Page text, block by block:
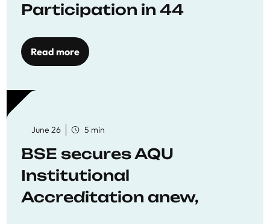
Participation in 44
Workshops
Read more
June 26 5 min
BSE secures AQU
Institutional
Accreditation anew,